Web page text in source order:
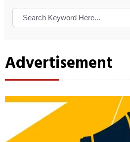
Advertisement